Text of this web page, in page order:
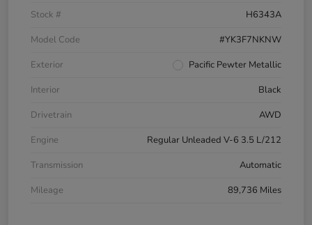
Stock #
H6343A
Model Code
#YK3F7NKNW
Exterior
Pacific Pewter Metallic
Interior
Black
Drivetrain
AWD
Engine
Regular Unleaded V-6 3.5 L/212
Transmission
Automatic
Mileage
89,736 Miles